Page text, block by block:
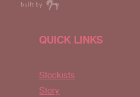
QUICK LINKS
Stockists
Story